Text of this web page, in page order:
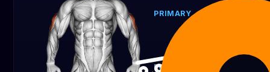
PRIMARY
EQUIPMENT